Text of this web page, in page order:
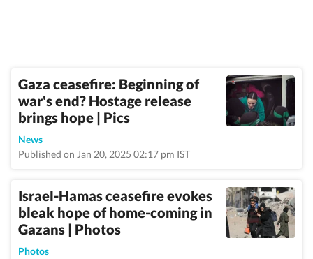
Gaza ceasefire: Beginning of
war's end? Hostage release
brings hope | Pics
News
Published on Jan 20, 2025 02:17 pm IST
Israel-Hamas ceasefire evokes
bleak hope of home-coming in
Gazans | Photos
Photos